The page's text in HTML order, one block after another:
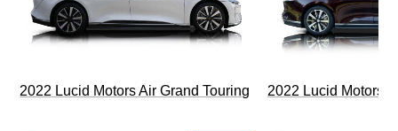
2022 Lucid Motors Air Grand Touring 2022 Lucid Motors